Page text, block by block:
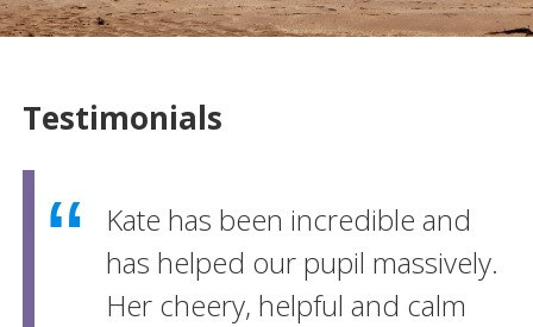
Testimonials
Kate has been incredible and
has helped our pupil massively.
Her cheery, helpful and calm